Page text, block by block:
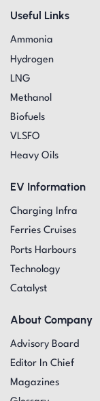
Useful Links
Ammonia
Hydrogen
LNG
Methanol
Biofuels
VLSFO
Heavy Oils
EV Information
Charging Infra
Ferries Cruises
Ports Harbours
Technology
Catalyst
About Company
Advisory Board
Editor In Chief
Magazines